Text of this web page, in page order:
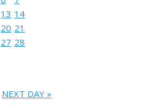
13 14
20 21
27 28
NEXT DAY »